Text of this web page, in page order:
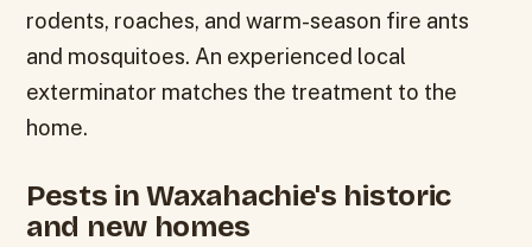
rodents, roaches, and warm-season fire ants
and mosquitoes. An experienced local
exterminator matches the treatment to the
home.
Pests in Waxahachie's historic
and new homes